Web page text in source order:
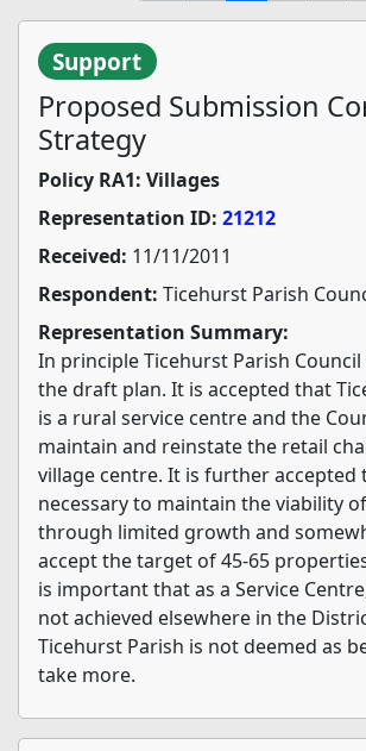
Support
Proposed Submission
Strategy
Policy RA1: Villages
Representation ID: 21212
Received: 11/11/2011
Respondent: Ticehurst Parish
Representation Summary:
In principle Ticehurst Parish
the draft plan. It is accepted that
is a rural service centre and the
maintain and reinstate the retail
village centre. It is further accepted
necessary to maintain the viability
through limited growth and
accept the target of 45-65
is important that as a Service
not achieved elsewhere in the
Ticehurst Parish is not deemed as
take more.